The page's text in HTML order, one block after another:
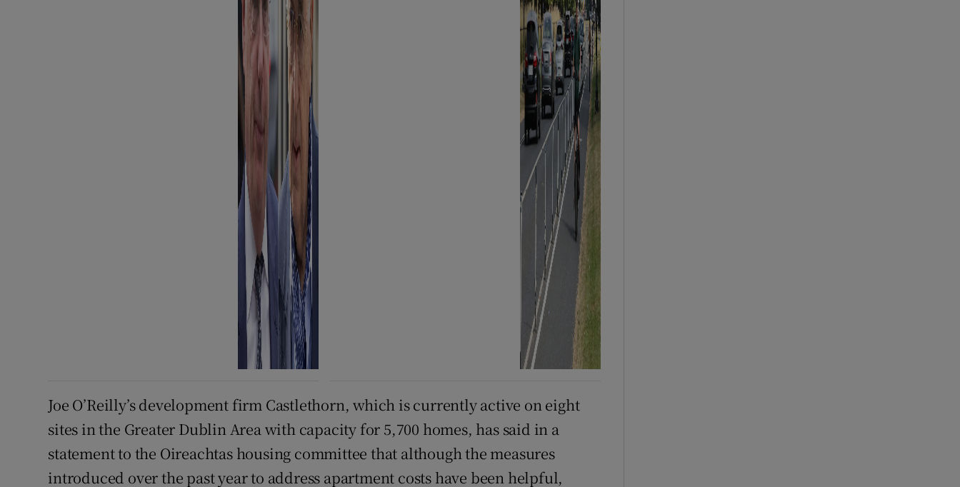
Joe O’Reilly’s development firm Castlethorn, which is currently active on eight
sites in the Greater Dublin Area with capacity for 5,700 homes, has said in a
statement to the Oireachtas housing committee that although the measures
introduced over the past year to address apartment costs have been helpful,